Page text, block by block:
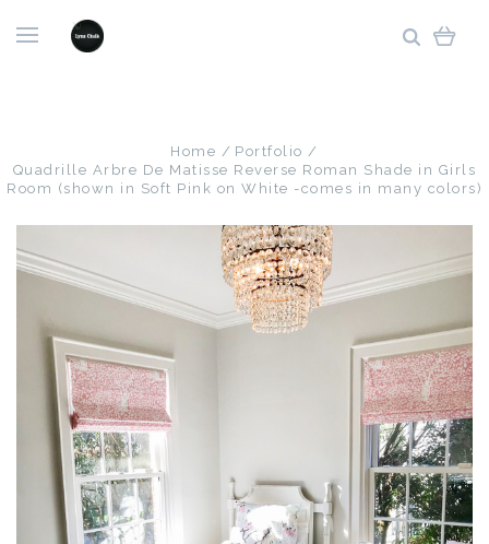
Home
Portfolio
Quadrille Arbre De Matisse Reverse Roman Shade in Girls
Room (shown in Soft Pink on White -comes in many colors)